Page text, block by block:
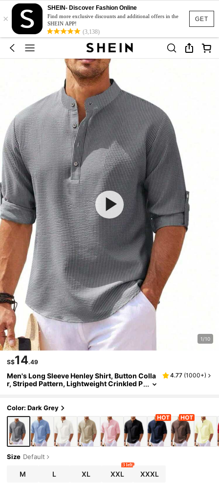
GET
×
SHEIN- Discover Fashion Online
Find more exclusive discounts and additional offers in the
SHEIN APP!
(3,138)
1/10
S$14.49
Men's Long Sleeve Henley Shirt, Button Colla
r, Striped Pattern, Lightweight Crinkled P
4.77 (1000+)
Color: Dark Grey
Size Default
M L XL XXL
3 left
XXXL